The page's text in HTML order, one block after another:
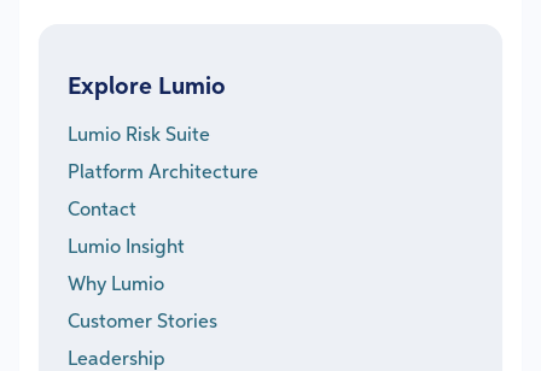
Explore Lumio
Lumio Risk Suite
Platform Architecture
Contact
Lumio Insight
Why Lumio
Customer Stories
Leadership